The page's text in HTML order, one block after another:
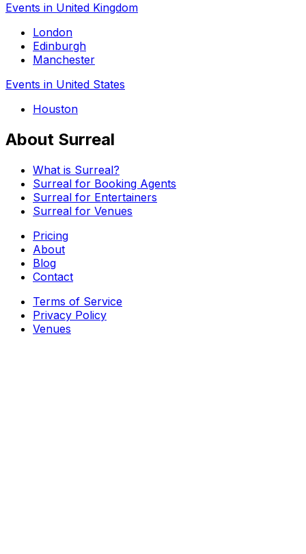
Events in United Kingdom
London
Edinburgh
Manchester
Events in United States
Houston
About Surreal
What is Surreal?
Surreal for Booking Agents
Surreal for Entertainers
Surreal for Venues
Pricing
About
Blog
Contact
Terms of Service
Privacy Policy
Venues